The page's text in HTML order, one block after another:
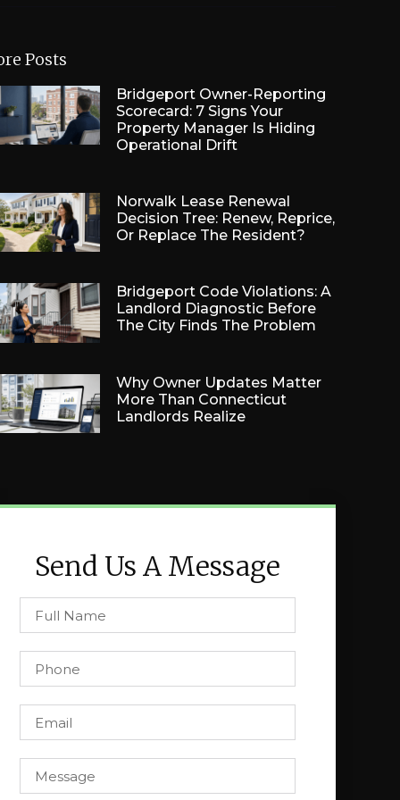
Posts
Bridgeport Owner-Reporting
Scorecard: 7 Signs Your
Property Manager Is Hiding
Operational Drift
Norwalk Lease Renewal
Decision Tree: Renew, Reprice,
Or Replace The Resident?
Bridgeport Code Violations: A
Landlord Diagnostic Before
The City Finds The Problem
Why Owner Updates Matter
More Than Connecticut
Landlords Realize
Send Us A Message